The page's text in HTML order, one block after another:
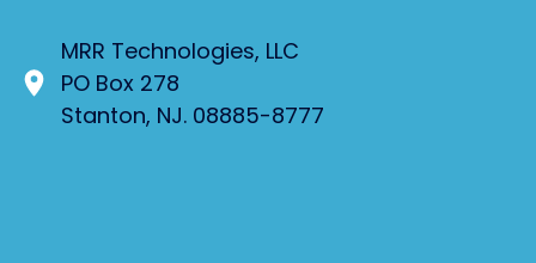
MRR Technologies, LLC
PO Box 278
Stanton, NJ. 08885-8777